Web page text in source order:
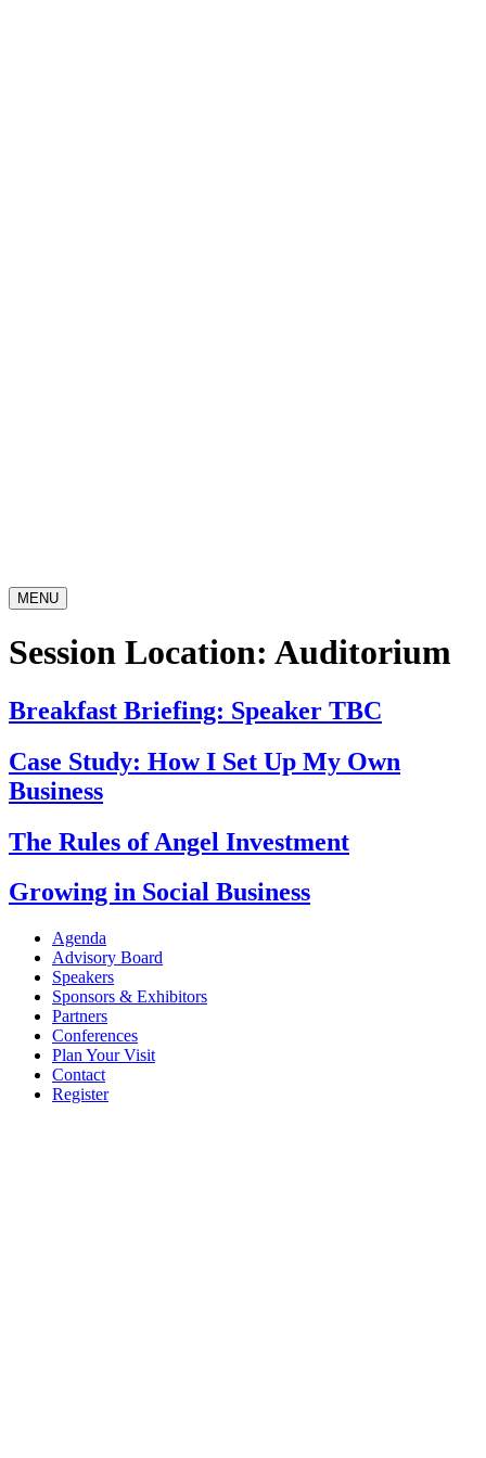
MENU
Session Location: Auditorium
Breakfast Briefing: Speaker TBC
Case Study: How I Set Up My Own
Business
The Rules of Angel Investment
Growing in Social Business
Agenda
Advisory Board
Speakers
Sponsors & Exhibitors
Partners
Conferences
Plan Your Visit
Contact
Register